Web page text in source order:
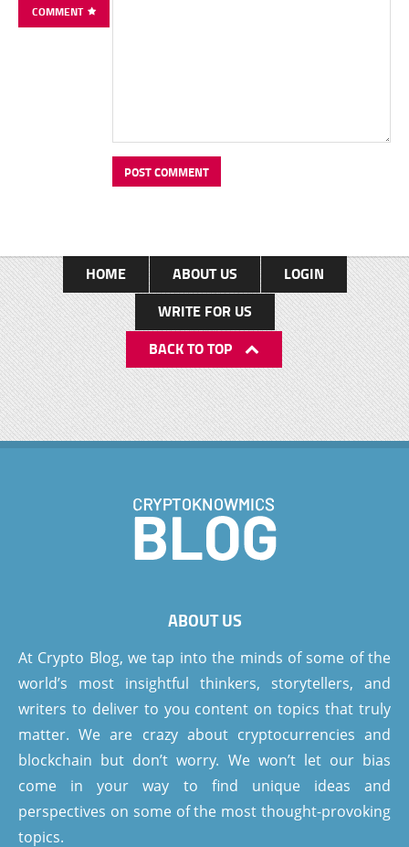
COMMENT
HOME ABOUT US
LOGIN
WRITE FOR US
BACK TO TOP
ABOUT US
At Crypto Blog, we tap into the minds of some of the
world’s most insightful thinkers, storytellers, and
writers to deliver to you content on topics that truly
matter. We are crazy about cryptocurrencies and
blockchain but don’t worry. We won’t let our bias
come in your way to find unique ideas and
perspectives on some of the most thought-provoking
topics.